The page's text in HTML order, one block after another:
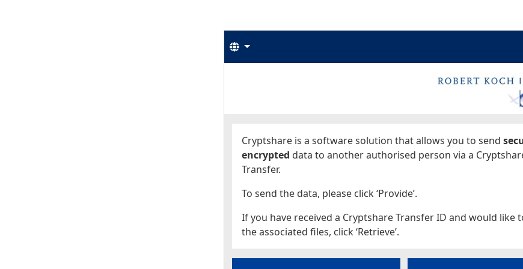
Languages
Cryptshare is a software solution that allows you to send
encrypted data to another authorised person via a
Transfer.
To send the data, please click ‘Provide’.
If you have received a Cryptshare Transfer ID and would like
the associated files, click ‘Retrieve’.